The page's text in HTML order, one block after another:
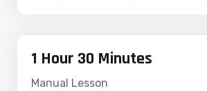
1 Hour 30 Minutes
Manual Lesson